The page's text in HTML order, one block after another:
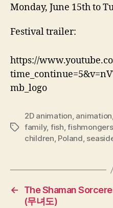
Monday, June 15th to
Festival trailer:
https://
mb_logo
Tags
2D animation, animation,
family, fish,fishmongers
children, Poland,
←
The Shaman
(무녀도)